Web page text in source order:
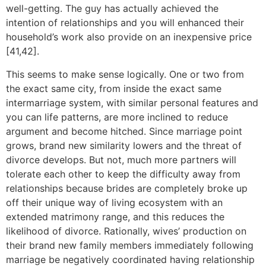
well-getting. The guy has actually achieved the
intention of relationships and you will enhanced their
household’s work also provide on an inexpensive price
[41,42].
This seems to make sense logically. One or two from
the exact same city, from inside the exact same
intermarriage system, with similar personal features and
you can life patterns, are more inclined to reduce
argument and become hitched. Since marriage point
grows, brand new similarity lowers and the threat of
divorce develops. But not, much more partners will
tolerate each other to keep the difficulty away from
relationships because brides are completely broke up
off their unique way of living ecosystem with an
extended matrimony range, and this reduces the
likelihood of divorce. Rationally, wives’ production on
their brand new family members immediately following
marriage be negatively coordinated having relationship